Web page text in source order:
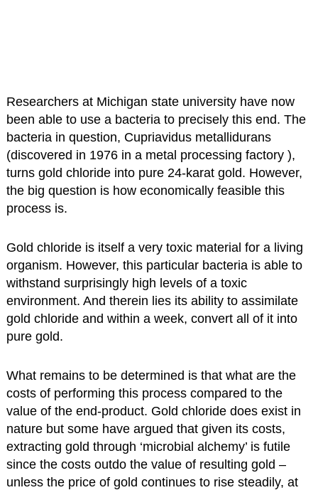
Researchers at Michigan state university have now
been able to use a bacteria to precisely this end. The
bacteria in question, Cupriavidus metallidurans
(discovered in 1976 in a metal processing factory ),
turns gold chloride into pure 24-karat gold. However,
the big question is how economically feasible this
process is.
Gold chloride is itself a very toxic material for a living
organism. However, this particular bacteria is able to
withstand surprisingly high levels of a toxic
environment. And therein lies its ability to assimilate
gold chloride and within a week, convert all of it into
pure gold.
What remains to be determined is that what are the
costs of performing this process compared to the
value of the end-product. Gold chloride does exist in
nature but some have argued that given its costs,
extracting gold through ‘microbial alchemy’ is futile
since the costs outdo the value of resulting gold –
unless the price of gold continues to rise steadily, at